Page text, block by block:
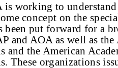
is working to
concept on the
been put forward for a
and AOA as well as
and the American
These organizations